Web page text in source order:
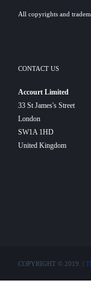
All copyrights and
CONTACT US
Accourt Limited
33 St James's Street
London
SW1A 1HD
United Kingdom
COPYRIGHT © 2019. |